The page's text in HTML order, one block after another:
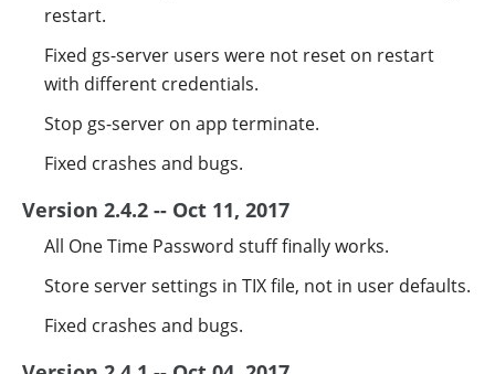
restart.
Fixed gs-server users were not reset on restart
with different credentials.
Stop gs-server on app terminate.
Fixed crashes and bugs.
Version 2.4.2 -- Oct 11, 2017
All One Time Password stuff finally works.
Store server settings in TIX file, not in user defaults.
Fixed crashes and bugs.